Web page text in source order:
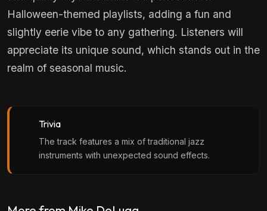
Halloween-themed playlists, adding a fun and
slightly eerie vibe to any gathering. Listeners will
appreciate its unique sound, which stands out in the
realm of seasonal music.
Trivia
The track features a mix of traditional jazz
instruments with unexpected sound effects.